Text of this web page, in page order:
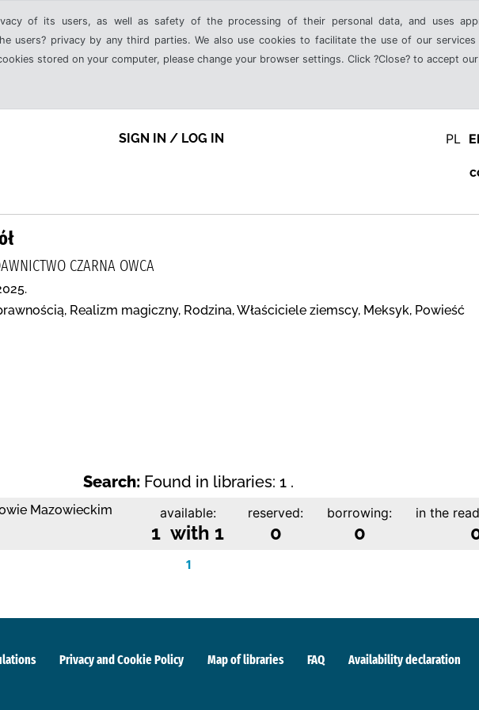
of its users, as well as safety of the processing of their personal data, and uses
users? privacy by any third parties. We also use cookies to facilitate the use of our
stored on your computer, please change your browser settings. Click ?Close? to accept
SIGN IN / LOG IN PL
CZARNA OWCA
Realizm magiczny, Rodzina, Właściciele ziemscy, Meksyk, Powieść
Search: Found in libraries: 1 .
Mazowieckim available:
1 with 1
reserved:
0
borrowing:
0
in the
1
Privacy and Cookie Policy Map of libraries FAQ Availability declaration